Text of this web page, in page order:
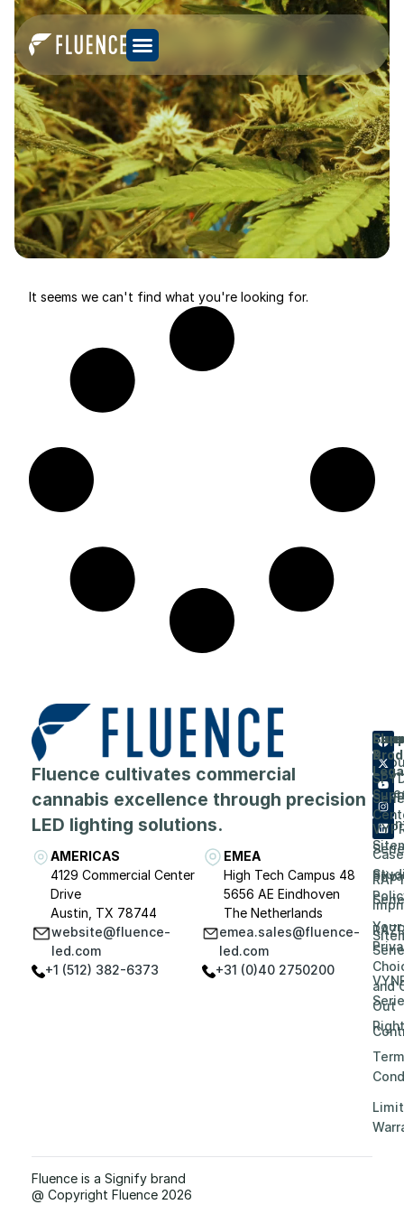
It seems we can't find what you're looking for.
Fluence cultivates commercial
cannabis excellence through precision
LED lighting solutions.
AMERICAS
4129 Commercial Center
Drive
Austin, TX 78744
website@fluence-
led.com
+1 (512) 382-6373
EMEA
High Tech Campus 48
5656 AE Eindhoven
The Netherlands
emea.sales@fluence-
led.com
+31 (0)40 2750200
Case
&
Your
and
Out
Fluence is a Signify brand
@ Copyright Fluence 2026